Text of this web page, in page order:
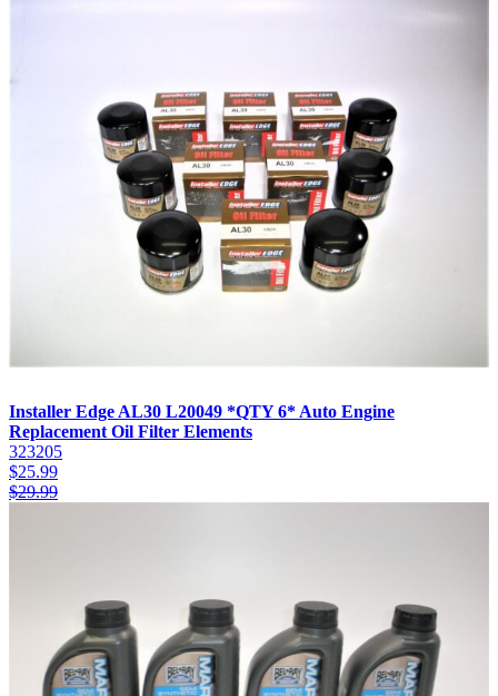
Installer Edge AL30 L20049 *QTY 6* Auto Engine
Replacement Oil Filter Elements
323205
$25.99
$29.99